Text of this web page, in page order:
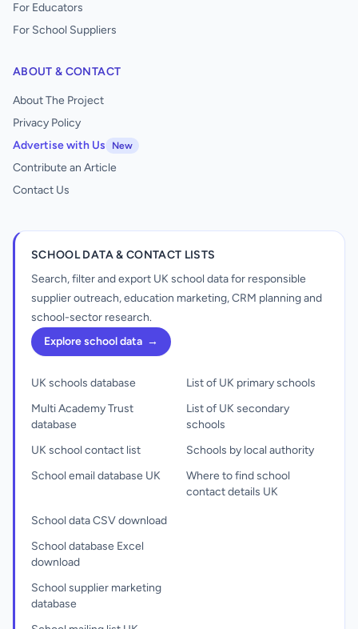
For Educators
For School Suppliers
ABOUT & CONTACT
About The Project
Privacy Policy
Advertise with Us
New
Contribute an Article
Contact Us
SCHOOL DATA & CONTACT LISTS
Search, filter and export UK school data for responsible
supplier outreach, education marketing, CRM planning and
school-sector research.
Explore school data →
UK schools database
Multi Academy Trust
database
UK school contact list
School email database UK
List of UK primary schools
List of UK secondary
schools
Schools by local authority
Where to find school
contact details UK
School data CSV download
School database Excel
download
School supplier marketing
database